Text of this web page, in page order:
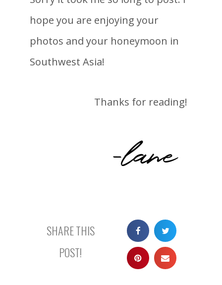
hope you are enjoying your
photos and your honeymoon in
Southwest Asia!
Thanks for reading!
-lane
SHARE THIS
POST!